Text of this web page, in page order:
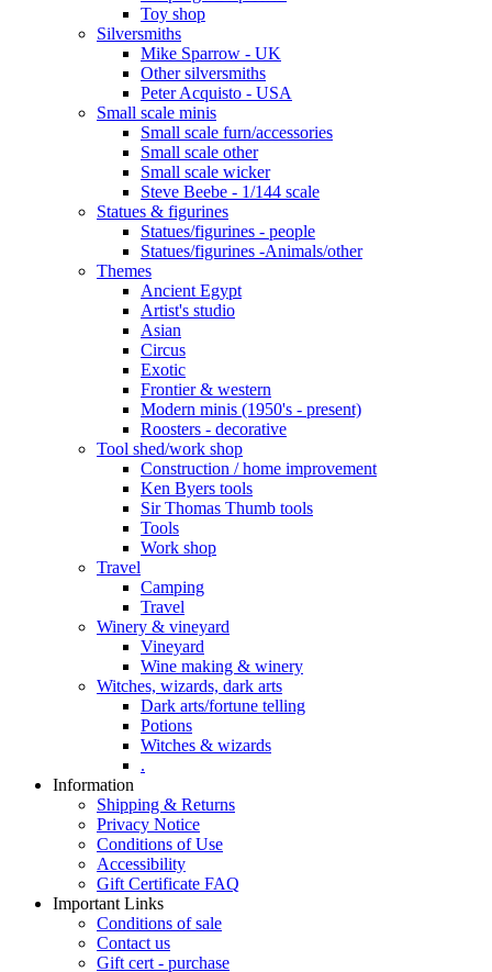
Toy shop
Silversmiths
Mike Sparrow - UK
Other silversmiths
Peter Acquisto - USA
Small scale minis
Small scale furn/accessories
Small scale other
Small scale wicker
Steve Beebe - 1/144 scale
Statues & figurines
Statues/figurines - people
Statues/figurines -Animals/other
Themes
Ancient Egypt
Artist's studio
Asian
Circus
Exotic
Frontier & western
Modern minis (1950's - present)
Roosters - decorative
Tool shed/work shop
Construction / home improvement
Ken Byers tools
Sir Thomas Thumb tools
Tools
Work shop
Travel
Camping
Travel
Winery & vineyard
Vineyard
Wine making & winery
Witches, wizards, dark arts
Dark arts/fortune telling
Potions
Witches & wizards
.
Information
Shipping & Returns
Privacy Notice
Conditions of Use
Accessibility
Gift Certificate FAQ
Important Links
Conditions of sale
Contact us
Gift cert - purchase